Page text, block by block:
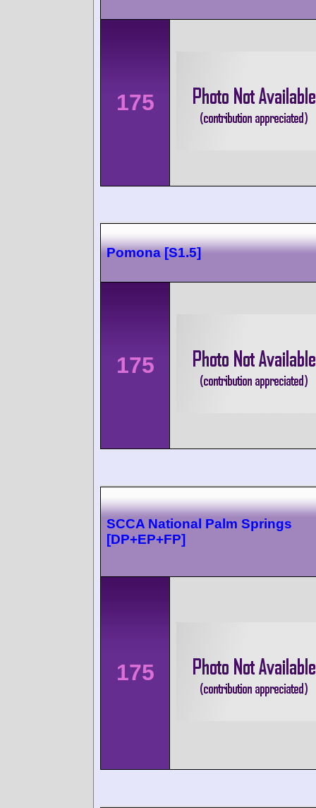
175
Pomona [S1.5]
175
SCCA National Palm Springs
[DP+EP+FP]
175